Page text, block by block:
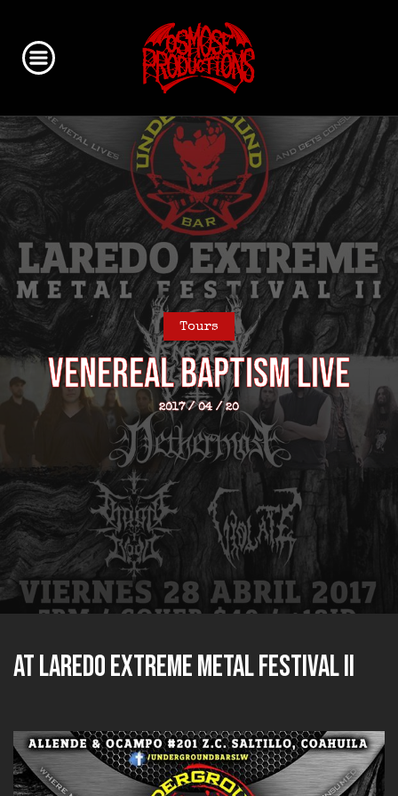
Tours
VENEREAL BAPTISM live
2017 / 04 / 20
at Laredo Extreme Metal Festival II